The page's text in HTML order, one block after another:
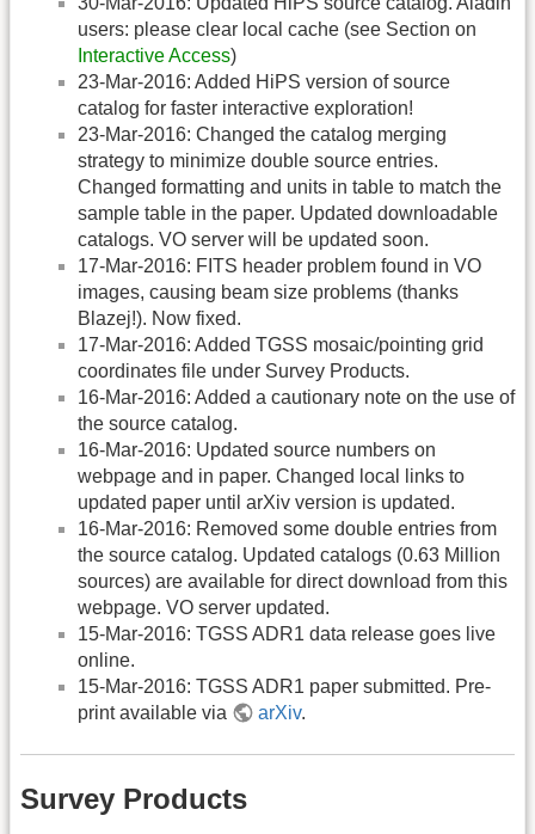
users: please clear local cache (see Section on
Interactive Access)
23-Mar-2016: Added HiPS version of source
catalog for faster interactive exploration!
23-Mar-2016: Changed the catalog merging
strategy to minimize double source entries.
Changed formatting and units in table to match the
sample table in the paper. Updated downloadable
catalogs. VO server will be updated soon.
17-Mar-2016: FITS header problem found in VO
images, causing beam size problems (thanks
Blazej!). Now fixed.
17-Mar-2016: Added TGSS mosaic/pointing grid
coordinates file under Survey Products.
16-Mar-2016: Added a cautionary note on the use of
the source catalog.
16-Mar-2016: Updated source numbers on
webpage and in paper. Changed local links to
updated paper until arXiv version is updated.
16-Mar-2016: Removed some double entries from
the source catalog. Updated catalogs (0.63 Million
sources) are available for direct download from this
webpage. VO server updated.
15-Mar-2016: TGSS ADR1 data release goes live
online.
15-Mar-2016: TGSS ADR1 paper submitted. Pre-
print available via
arXiv.
Survey Products